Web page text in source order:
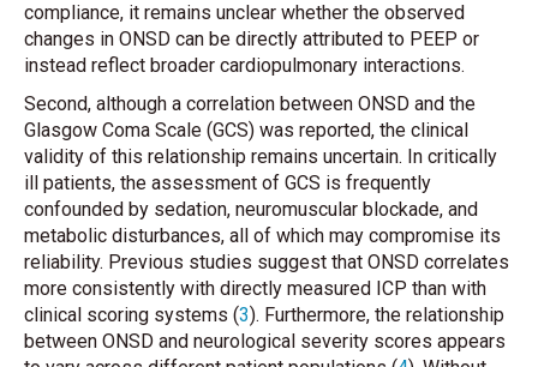
compliance, it remains unclear whether the observed
changes in ONSD can be directly attributed to PEEP or
instead reflect broader cardiopulmonary interactions.
Second, although a correlation between ONSD and the
Glasgow Coma Scale (GCS) was reported, the clinical
validity of this relationship remains uncertain. In critically
ill patients, the assessment of GCS is frequently
confounded by sedation, neuromuscular blockade, and
metabolic disturbances, all of which may compromise its
reliability. Previous studies suggest that ONSD correlates
more consistently with directly measured ICP than with
clinical scoring systems (3). Furthermore, the relationship
between ONSD and neurological severity scores appears